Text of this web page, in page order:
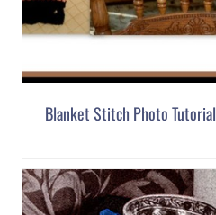
Blanket Stitch Photo Tutorial